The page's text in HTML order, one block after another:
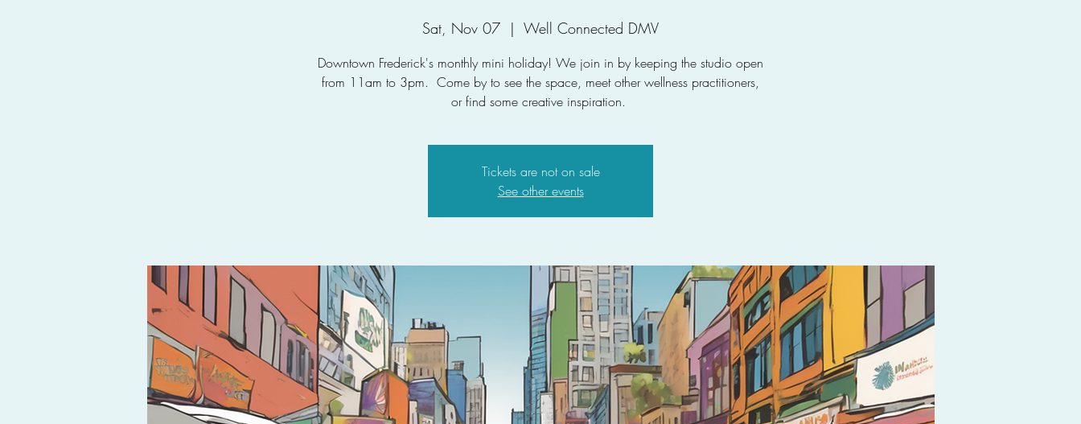
Sat, Nov 07
  |
Well Connected DMV
Downtown Frederick's monthly mini holiday! We join in by keeping the studio open
from 11am to 3pm. Come by to see the space, meet other wellness practitioners,
or find some creative inspiration.
Tickets are not on sale
See other events